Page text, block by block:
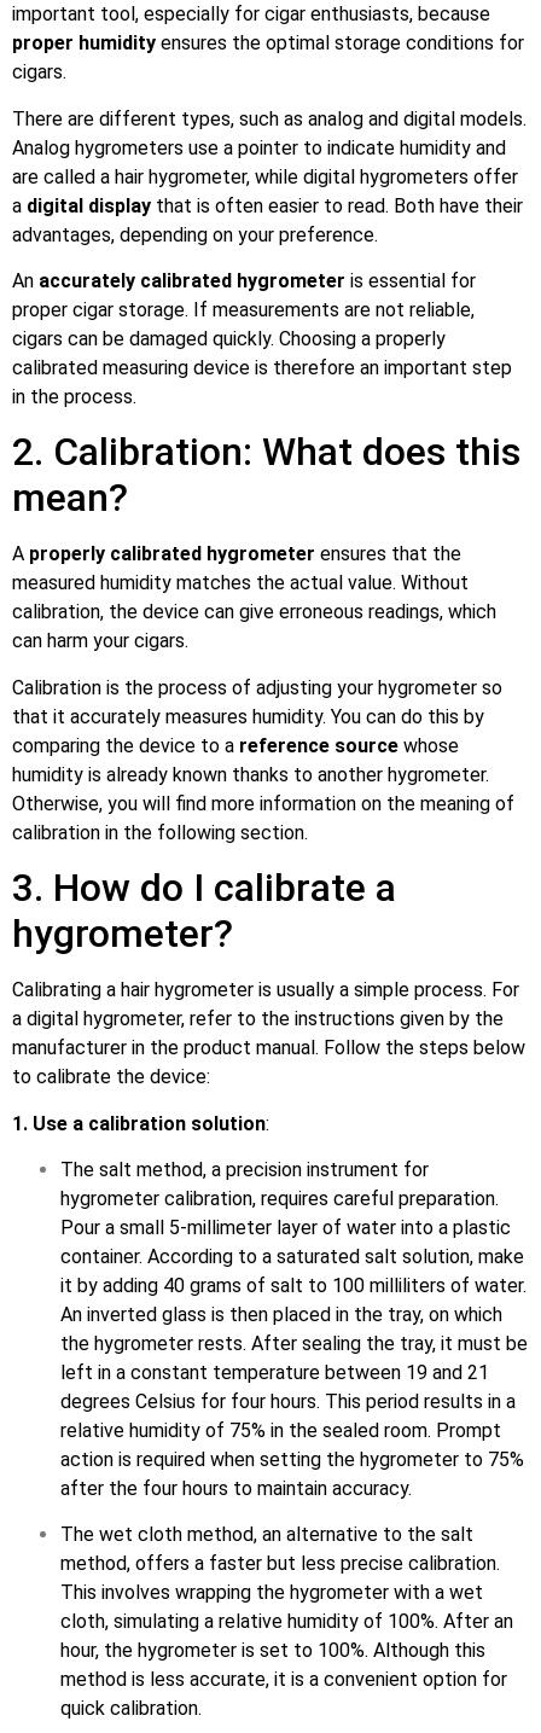
important tool, especially for cigar enthusiasts, because
proper humidity ensures the optimal storage conditions for
cigars.
There are different types, such as analog and digital models.
Analog hygrometers use a pointer to indicate humidity and
are called a hair hygrometer, while digital hygrometers offer
a digital display that is often easier to read. Both have their
advantages, depending on your preference.
An accurately calibrated hygrometer is essential for
proper cigar storage. If measurements are not reliable,
cigars can be damaged quickly. Choosing a properly
calibrated measuring device is therefore an important step
in the process.
2. Calibration: What does this
mean?
A properly calibrated hygrometer ensures that the
measured humidity matches the actual value. Without
calibration, the device can give erroneous readings, which
can harm your cigars.
Calibration is the process of adjusting your hygrometer so
that it accurately measures humidity. You can do this by
comparing the device to a reference source whose
humidity is already known thanks to another hygrometer.
Otherwise, you will find more information on the meaning of
calibration in the following section.
3. How do I calibrate a
hygrometer?
Calibrating a hair hygrometer is usually a simple process. For
a digital hygrometer, refer to the instructions given by the
manufacturer in the product manual. Follow the steps below
to calibrate the device:
1. Use a calibration solution:
The salt method, a precision instrument for
hygrometer calibration, requires careful preparation.
Pour a small 5-millimeter layer of water into a plastic
container. According to a saturated salt solution, make
it by adding 40 grams of salt to 100 milliliters of water.
An inverted glass is then placed in the tray, on which
the hygrometer rests. After sealing the tray, it must be
left in a constant temperature between 19 and 21
degrees Celsius for four hours. This period results in a
relative humidity of 75% in the sealed room. Prompt
action is required when setting the hygrometer to 75%
after the four hours to maintain accuracy.
The wet cloth method, an alternative to the salt
method, offers a faster but less precise calibration.
This involves wrapping the hygrometer with a wet
cloth, simulating a relative humidity of 100%. After an
hour, the hygrometer is set to 100%. Although this
method is less accurate, it is a convenient option for
quick calibration.